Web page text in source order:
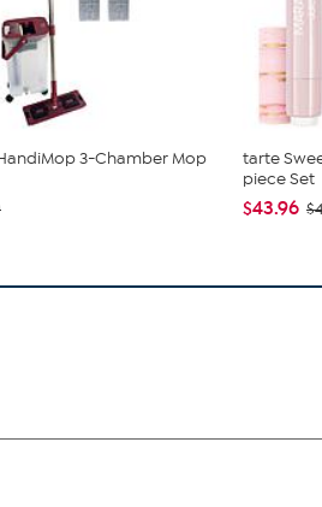
3-Chamber Mop
tarte
piece Set
$43.96